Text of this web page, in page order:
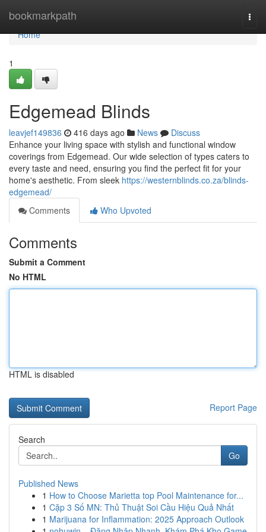
bookmarkpath
Home
Home
1
Edgemead Blinds
leavjef149836 416 days ago News
Discuss
Enhance your living space with stylish and functional window
coverings from Edgemead. Our wide selection of types caters to
every taste and need, ensuring you find the perfect fit for your
home's aesthetic. From sleek https://westernblinds.co.za/blinds-
edgemead/
Comments
Who Upvoted
Comments
Submit a Comment
No HTML
HTML is disabled
Report Page
Search
Go
Published News
1 How to Choose Marietta top Pool Maintenance for...
1 Cặp 3 Số MN: Thủ Thuật Soi Cầu Hiệu Quả Nhất
1 Marijuana for Inflammation: 2025 Approach Outlook